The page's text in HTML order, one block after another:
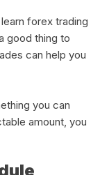
forex trading
good thing to
can help you
you can
amount, you